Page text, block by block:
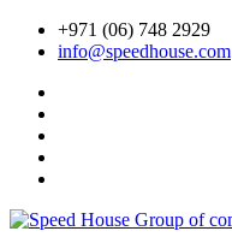
+971 (06) 748 2929
info@speedhouse.com